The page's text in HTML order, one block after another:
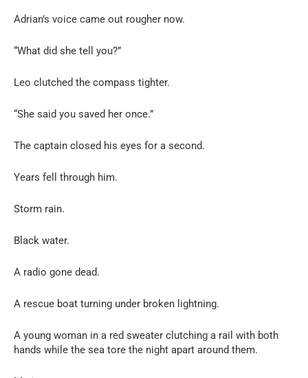
Adrian’s voice came out rougher now.
“What did she tell you?”
Leo clutched the compass tighter.
“She said you saved her once.”
The captain closed his eyes for a second.
Years fell through him.
Storm rain.
Black water.
A radio gone dead.
A rescue boat turning under broken lightning.
A young woman in a red sweater clutching a rail with both
hands while the sea tore the night apart around them.